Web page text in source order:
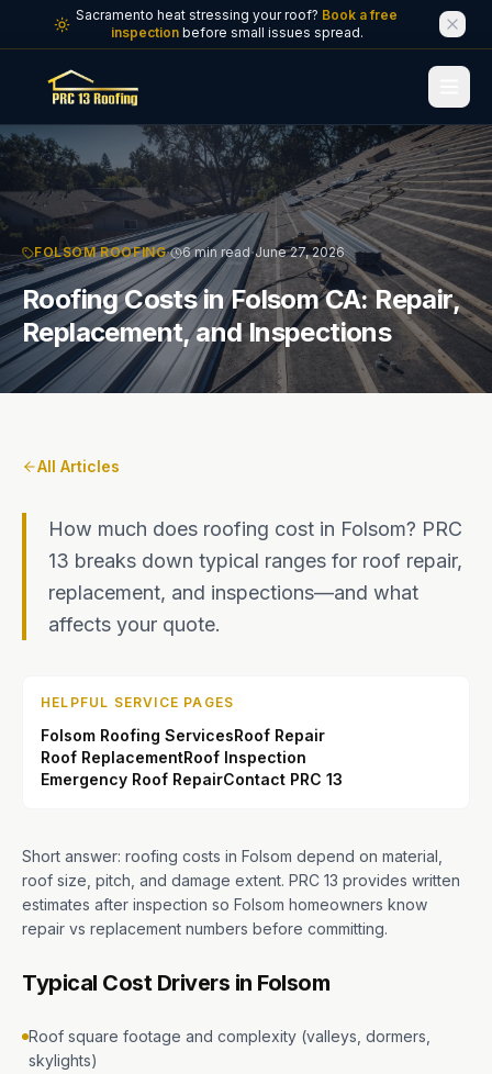
Skip to main content
Sacramento heat stressing your roof? Book a free
inspection before small issues spread.
FOLSOM ROOFING· 6 min read·June 27, 2026
Roofing Costs in Folsom CA: Repair,
Replacement, and Inspections
All Articles
How much does roofing cost in Folsom? PRC
13 breaks down typical ranges for roof repair,
replacement, and inspections—and what
affects your quote.
HELPFUL SERVICE PAGES
Folsom Roofing ServicesRoof Repair
Roof ReplacementRoof Inspection
Emergency Roof RepairContact PRC 13
Short answer: roofing costs in Folsom depend on material,
roof size, pitch, and damage extent. PRC 13 provides written
estimates after inspection so Folsom homeowners know
repair vs replacement numbers before committing.
Typical Cost Drivers in Folsom
Roof square footage and complexity (valleys, dormers,
skylights)